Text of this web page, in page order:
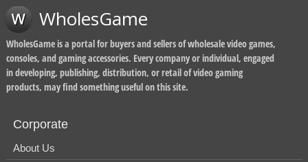
WholesGame
WholesGame is a portal for buyers and sellers of wholesale video games,
consoles, and gaming accessories. Every company or individual, engaged
in developing, publishing, distribution, or retail of video gaming
products, may find something useful on this site.
Corporate
About Us